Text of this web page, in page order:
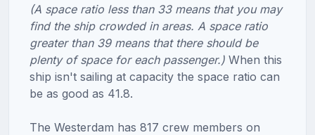
(A space ratio less than 33 means that you may
find the ship crowded in areas. A space ratio
greater than 39 means that there should be
plenty of space for each passenger.) When this
ship isn't sailing at capacity the space ratio can
be as good as 41.8.
The Westerdam has 817 crew members on